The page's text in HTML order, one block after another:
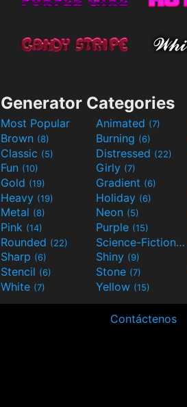
Generator Categories
Most Popular Animated (7)
Brown (8) Burning (6)
Classic (5) Distressed (22)
Fun (10) Girly (7)
Gold (19) Gradient (6)
Heavy (19) Holiday (6)
Metal (8) Neon (5)
Pink (14) Purple (15)
Rounded (22) Science-Fiction(9)
Sharp (6) Shiny (9)
Stencil (6) Stone (7)
White (7) Yellow (15)
Contáctenos